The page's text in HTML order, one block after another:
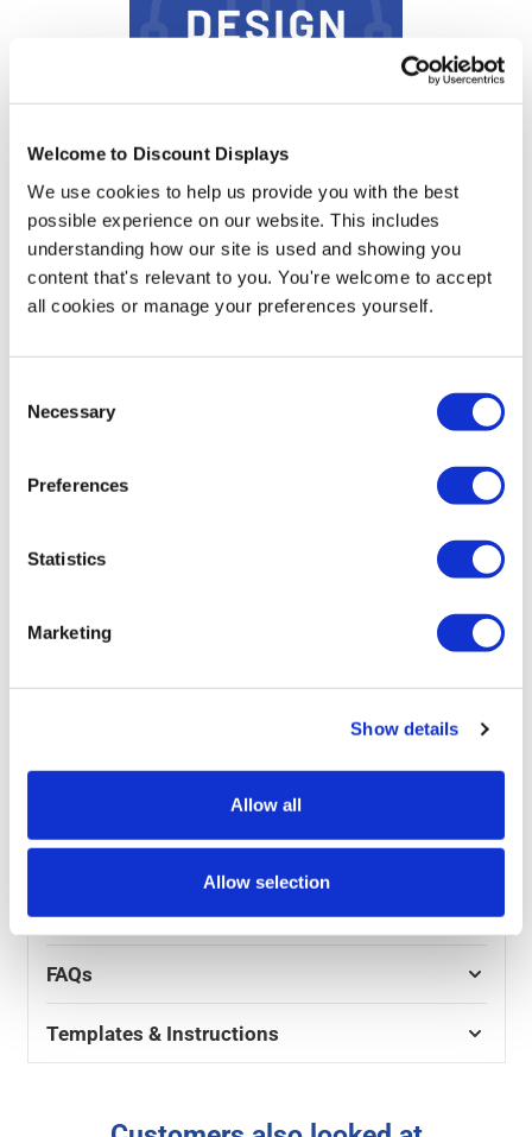
Welcome to Discount Displays
We use cookies to help us provide you with the best
possible experience on our website. This includes
understanding how our site is used and showing you
content that's relevant to you. You're welcome to accept
all cookies or manage your preferences yourself.
Selection
Necessary
Preferences
Statistics
Marketing
Show details
Allow all
Allow selection
Price from
£11.95
In stock
More Information
Artwork Template -
This eco swinger pavement sign replacement panel
which can be printed in either double-sided or plain is
. Straightforward and easy
to use, all you need to do is simply use your existing
Artwork
FAQs
Templates & Instructions